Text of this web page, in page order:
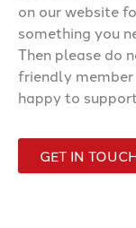
on our website
something you
Then please do
friendly
happy to
GET IN